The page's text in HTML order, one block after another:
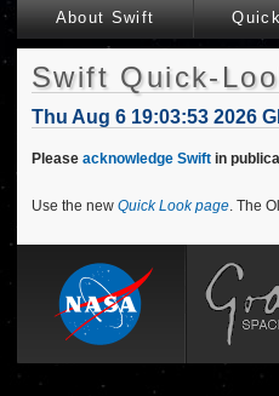
About Swift
Swift Quick-
Thu Aug 6 19:03:53 2026
Please acknowledge Swift in
Use the new Quick Look page. The